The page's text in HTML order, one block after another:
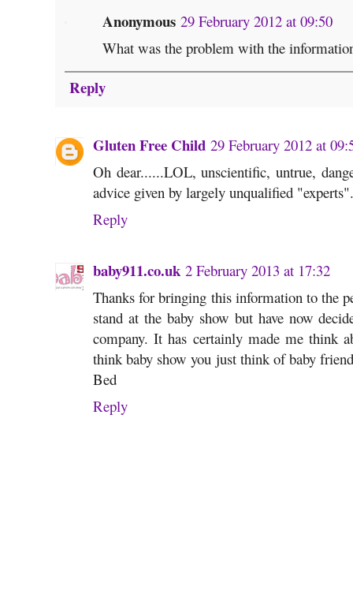
Anonymous 29 February 2012 at 09:50
What was the problem with the
Reply
Gluten Free Child 29 February 2012 at
Oh dear......LOL, unscientific, untrue,
advice given by largely unqualified "experts".
Reply
baby911.co.uk 2 February 2013 at 17:32
Thanks for bringing this information to the
stand at the baby show but have now
company. It has certainly made me think
think baby show you just think of baby
Bed
Reply